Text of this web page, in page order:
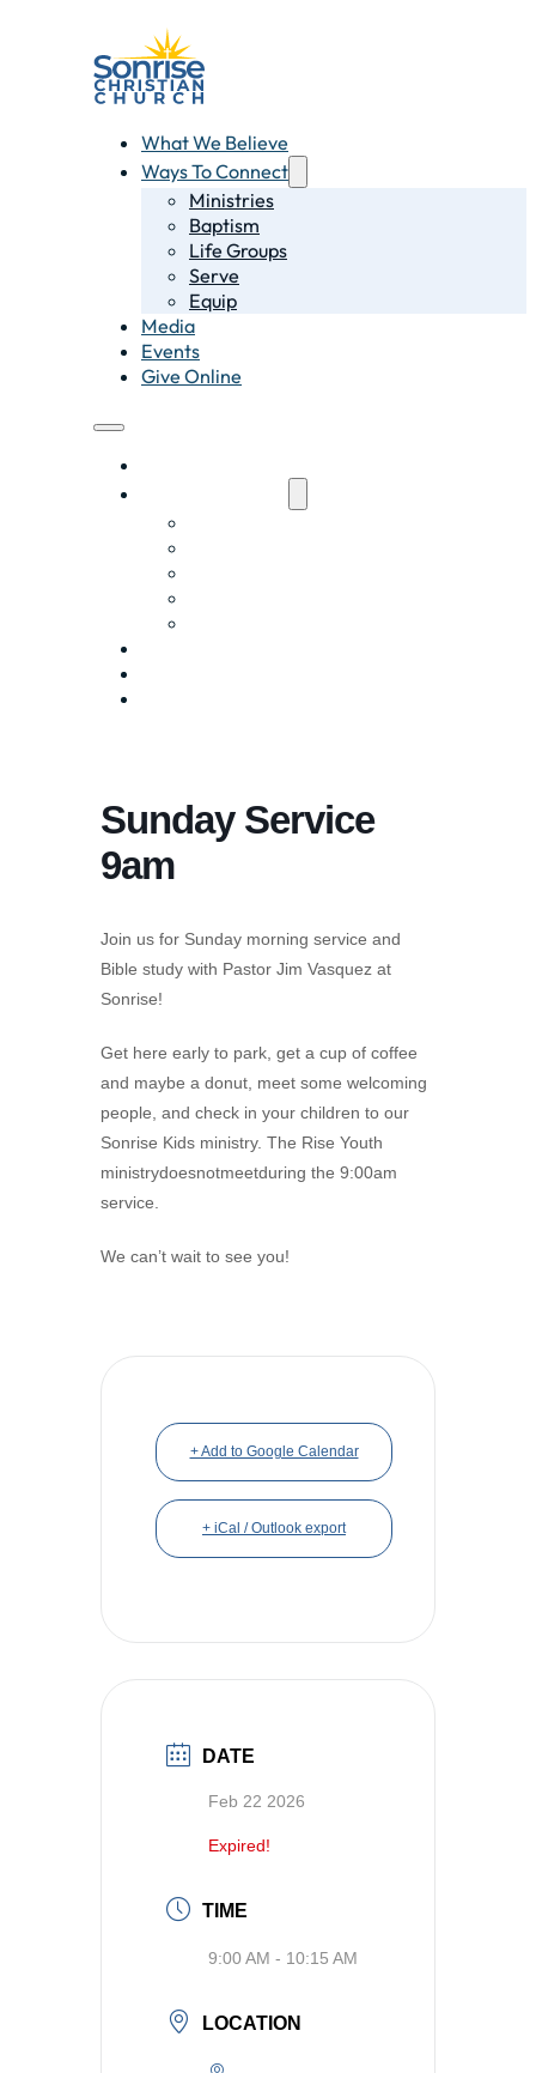
What We Believe
Ways To Connect
Ministries
Baptism
Life Groups
Serve
Equip
Media
Events
Give Online
Sunday Service
9am
Join us for Sunday morning service and
Bible study with Pastor Jim Vasquez at
Sonrise!
Get here early to park, get a cup of coffee
and maybe a donut, meet some welcoming
people, and check in your children to our
Sonrise Kids ministry. The Rise Youth
ministrydoesnotmeetduring the 9:00am
service.
We can’t wait to see you!
+ Add to Google Calendar
+ iCal / Outlook export
DATE
Feb 22 2026
Expired!
TIME
9:00 AM - 10:15 AM
LOCATION